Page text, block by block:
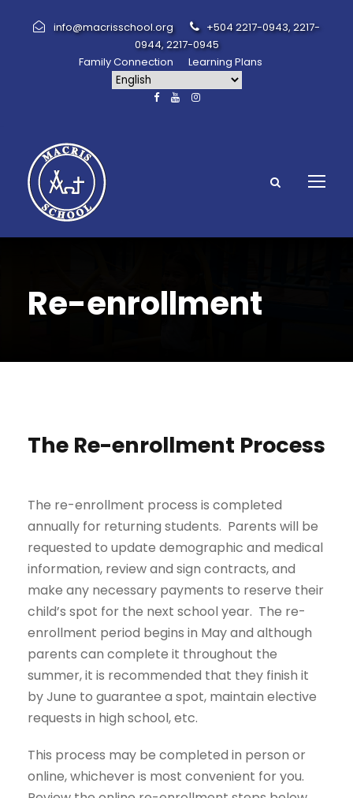
info@macrisschool.org
+504 2217-0943, 2217-
0944, 2217-0945
Family Connection
Learning Plans
Re-enrollment
The Re-enrollment Process
The re-enrollment process is completed
annually for returning students. Parents will be
requested to update demographic and medical
information, review and sign contracts, and
make any necessary payments to reserve their
child’s spot for the next school year. The re-
enrollment period begins in May and although
parents can complete it throughout the
summer, it is recommended that they finish it
by June to guarantee a spot, maintain elective
requests in high school, etc.
This process may be completed in person or
online, whichever is most convenient for you.